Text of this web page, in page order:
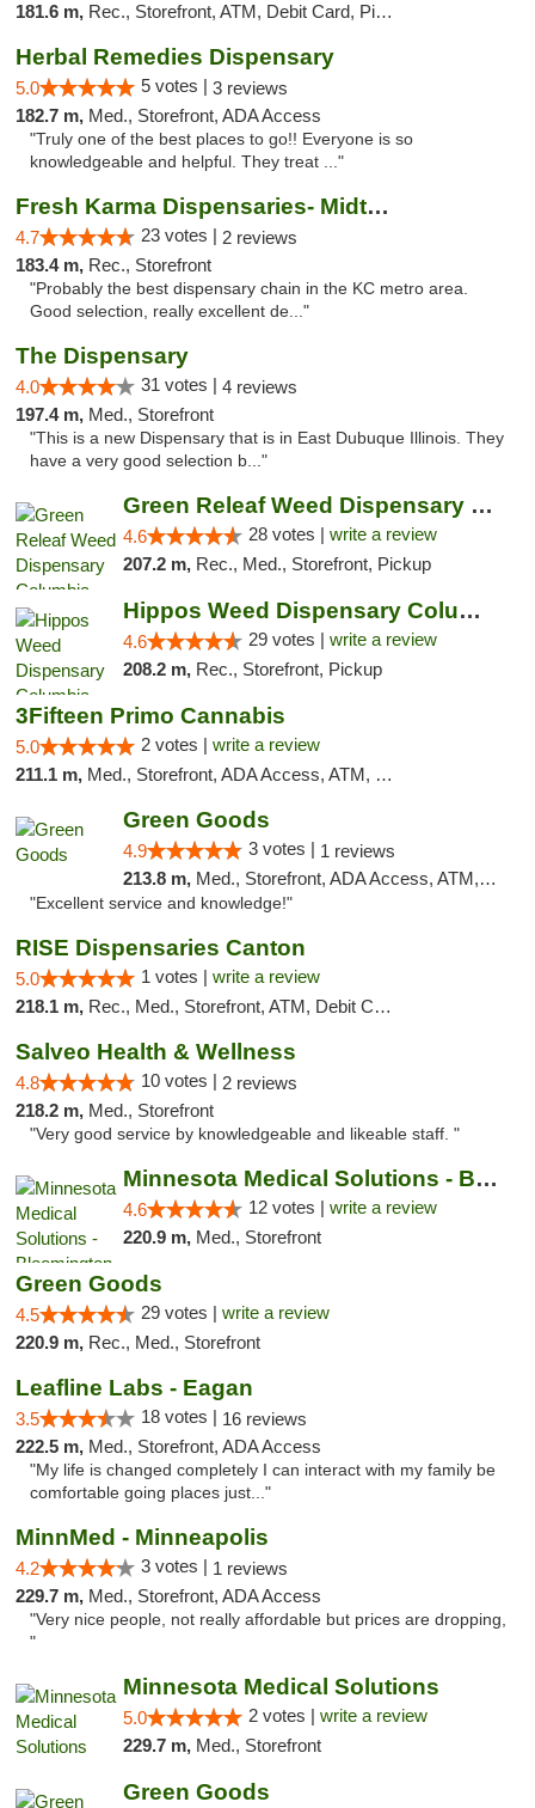
181.6 m, Rec., Storefront, ATM, Debit Card, Pickup
Herbal Remedies Dispensary
5.0 5 votes | 3 reviews
182.7 m, Med., Storefront, ADA Access
"Truly one of the best places to go!! Everyone is so
knowledgeable and helpful. They treat ..."
Fresh Karma Dispensaries- Midtown
4.7 23 votes | 2 reviews
183.4 m, Rec., Storefront
"Probably the best dispensary chain in the KC metro area.
Good selection, really excellent de..."
The Dispensary
4.0 31 votes | 4 reviews
197.4 m, Med., Storefront
"This is a new Dispensary that is in East Dubuque Illinois. They
have a very good selection b..."
Green Releaf Weed Dispensary Columbia
4.6 28 votes | write a review
207.2 m, Rec., Med., Storefront, Pickup
Hippos Weed Dispensary Columbia
4.6 29 votes | write a review
208.2 m, Rec., Storefront, Pickup
3Fifteen Primo Cannabis
5.0 2 votes | write a review
211.1 m, Med., Storefront, ADA Access, ATM, Debit Card, Pickup
Green Goods
4.9 3 votes | 1 reviews
213.8 m, Med., Storefront, ADA Access, ATM, Pickup
"Excellent service and knowledge!"
RISE Dispensaries Canton
5.0 1 votes | write a review
218.1 m, Rec., Med., Storefront, ATM, Debit Card, Delivery, Pickup
Salveo Health & Wellness
4.8 10 votes | 2 reviews
218.2 m, Med., Storefront
"Very good service by knowledgeable and likeable staff. "
Minnesota Medical Solutions - Bloomington
4.6 12 votes | write a review
220.9 m, Med., Storefront
Green Goods
4.5 29 votes | write a review
220.9 m, Rec., Med., Storefront
Leafline Labs - Eagan
3.5 18 votes | 16 reviews
222.5 m, Med., Storefront, ADA Access
"My life is changed completely I can interact with my family be
comfortable going places just..."
MinnMed - Minneapolis
4.2 3 votes | 1 reviews
229.7 m, Med., Storefront, ADA Access
"Very nice people, not really affordable but prices are dropping,
"
Minnesota Medical Solutions
5.0 2 votes | write a review
229.7 m, Med., Storefront
Green Goods